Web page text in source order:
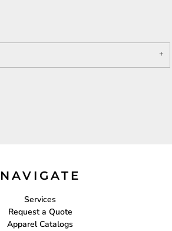
NAVIGATE
Services
Request a Quote
Apparel Catalogs